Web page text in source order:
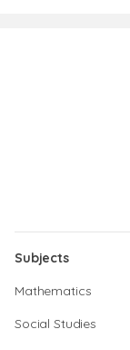
Subjects
Mathematics
Social Studies